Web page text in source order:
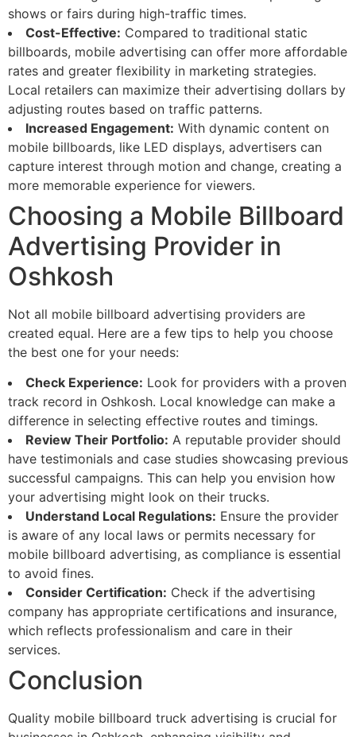
shows or fairs during high-traffic times.
Cost-Effective: Compared to traditional static
billboards, mobile advertising can offer more affordable
rates and greater flexibility in marketing strategies.
Local retailers can maximize their advertising dollars by
adjusting routes based on traffic patterns.
Increased Engagement: With dynamic content on
mobile billboards, like LED displays, advertisers can
capture interest through motion and change, creating a
more memorable experience for viewers.
Choosing a Mobile Billboard
Advertising Provider in
Oshkosh
Not all mobile billboard advertising providers are
created equal. Here are a few tips to help you choose
the best one for your needs:
Check Experience: Look for providers with a proven
track record in Oshkosh. Local knowledge can make a
difference in selecting effective routes and timings.
Review Their Portfolio: A reputable provider should
have testimonials and case studies showcasing previous
successful campaigns. This can help you envision how
your advertising might look on their trucks.
Understand Local Regulations: Ensure the provider
is aware of any local laws or permits necessary for
mobile billboard advertising, as compliance is essential
to avoid fines.
Consider Certification: Check if the advertising
company has appropriate certifications and insurance,
which reflects professionalism and care in their
services.
Conclusion
Quality mobile billboard truck advertising is crucial for